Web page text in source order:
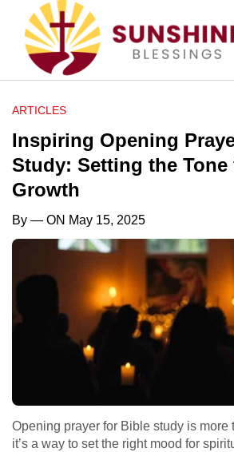
ARTICLES
Inspiring Opening
Study: Setting the
Growth
By — ON May 15, 2025
Opening prayer for Bible study is more
it’s a way to set the right mood for